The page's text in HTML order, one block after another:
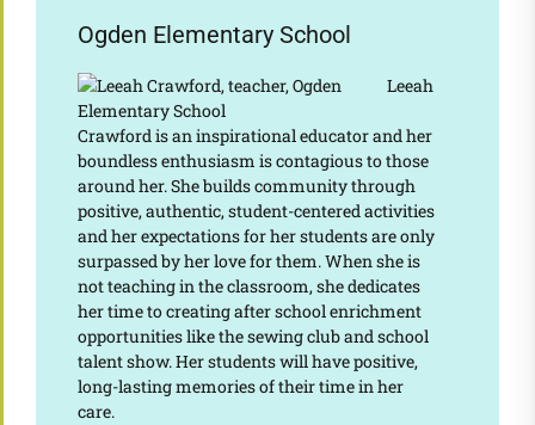
Ogden Elementary School
Leeah
Crawford is an inspirational educator and her
boundless enthusiasm is contagious to those
around her. She builds community through
positive, authentic, student-centered activities
and her expectations for her students are only
surpassed by her love for them. When she is
not teaching in the classroom, she dedicates
her time to creating after school enrichment
opportunities like the sewing club and school
talent show. Her students will have positive,
long-lasting memories of their time in her
care.